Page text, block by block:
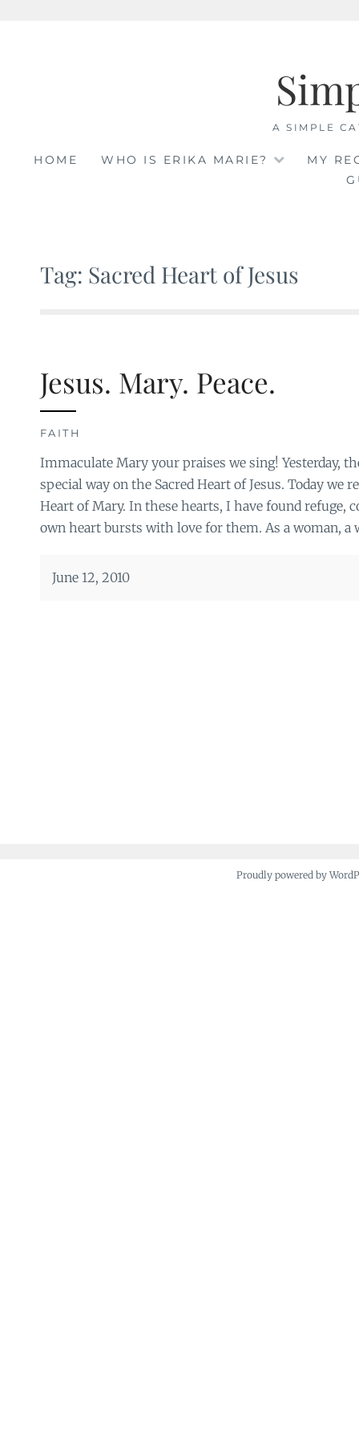
A SIMPLE
HOME WHO IS ERIKA MARIE?
MY
Tag: Sacred Heart of Jesus
Jesus. Mary. Peace.
FAITH
Immaculate Mary your praises we sing! Yesterday,
special way on the Sacred Heart of Jesus. Today we
Heart of Mary. In these hearts, I have found refuge,
own heart bursts with love for them. As a woman, a
June 12, 2010
Proudly powered by